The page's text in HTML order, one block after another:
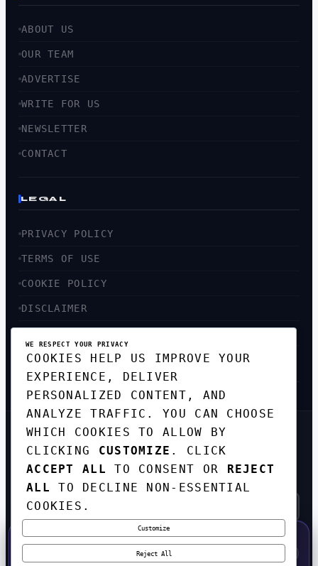
ABOUT US
OUR TEAM
ADVERTISE
WRITE FOR US
NEWSLETTER
CONTACT
LEGAL
PRIVACY POLICY
TERMS OF USE
COOKIE POLICY
DISCLAIMER
SITEMAP
GET THE WEEKLY TECH
DIGEST
TOP STORIES IN AI, STARTUPS, AND
INNOVATION — EVERY FRIDAY. NO SPAM.
SUBSCRIBE FREE
WE RESPECT YOUR PRIVACY
COOKIES HELP US IMPROVE YOUR
EXPERIENCE, DELIVER
PERSONALIZED CONTENT, AND
ANALYZE TRAFFIC. YOU CAN CHOOSE
WHICH COOKIES TO ALLOW BY
CLICKING CUSTOMIZE . CLICK
ACCEPT ALL
TO CONSENT OR REJECT
ALL
TO DECLINE NON-ESSENTIAL
COOKIES.
Customize
Reject All
50% OFF — LAUNCH WEEK SPECIAL
CODE:LAUNCH50·